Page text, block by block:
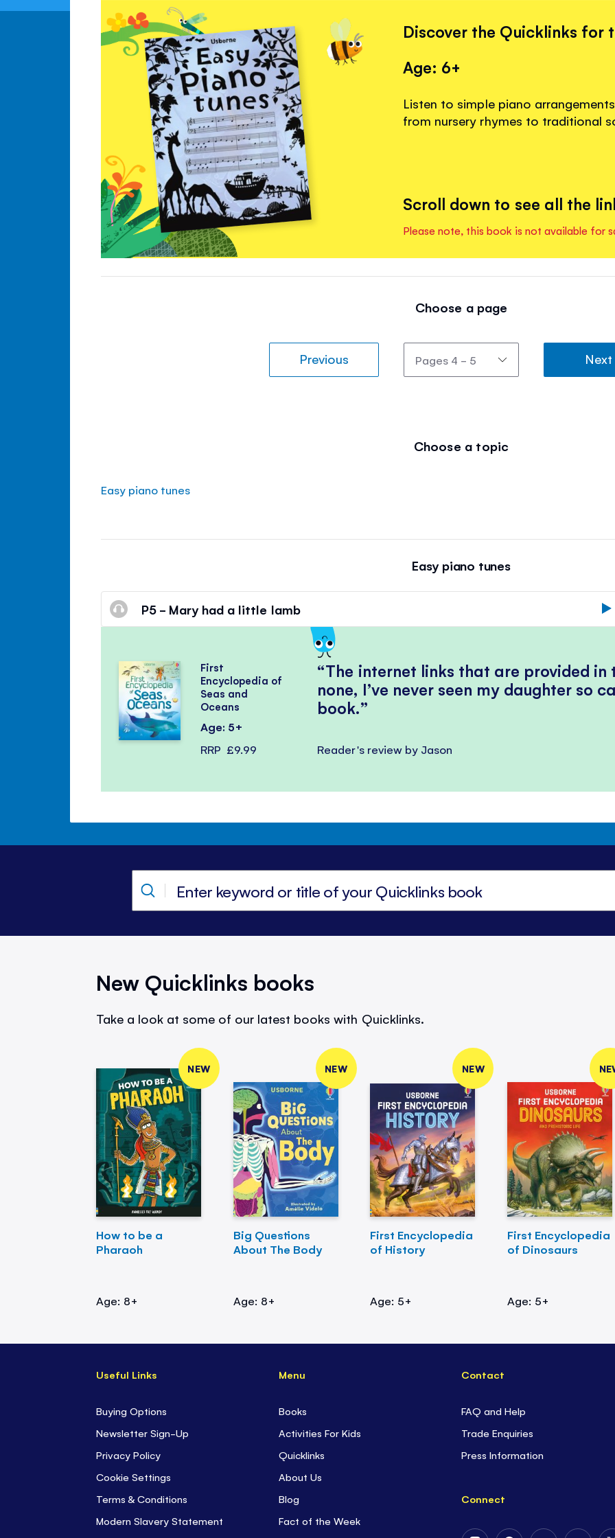
Discover the Quicklinks for
Age: 6+
Listen to simple piano
from nursery rhymes to traditional
Scroll down to see all the
Please note, this book is not available for
Choose a page
Previous Next
Choose a topic
Easy piano tunes
Easy piano tunes
P5 - Mary had a little lamb
The internet links that are provided in
none, I’ve never seen my daughter so
book.
Reader's review by Jason
First
Encyclopedia of
Seas and
Oceans
Age: 5+
RRP £9.99
New Quicklinks books
Take a look at some of our latest books with Quicklinks.
NEW
How to be a
Pharaoh
Age: 8+
NEW
Big Questions
About The Body
Age: 8+
NEW
First Encyclopedia
of History
Age: 5+
First Encyclopedia
of Dinosaurs
Age: 5+
Useful Links
Buying Options
Newsletter Sign-Up
Privacy Policy
Cookie Settings
Terms & Conditions
Modern Slavery Statement
Menu
Books
Activities For Kids
Quicklinks
About Us
Blog
Fact of the Week
Contact
FAQ and Help
Trade Enquiries
Press Information
Connect